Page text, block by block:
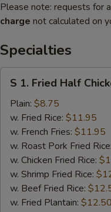
Please note: requests for
charge not calculated on
Specialties
Fried
Half
Chicken
S 1. Fried Half
Plain: $8.75
w. Fried Rice: $11.95
w. French Fries: $11.95
w. Roast Pork Fried Rice:
w. Chicken Fried Rice:
w. Shrimp Fried Rice:
w. Beef Fried Rice:
w. Fried Plantain: $12.50